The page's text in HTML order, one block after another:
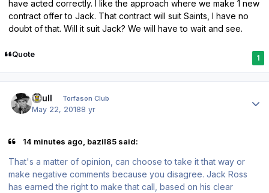
have acted correctly. I like the approach where we make 1 new
contract offer to Jack. That contract will suit Saints, I have no
doubt of that. Will it suit Jack? We will have to wait and see.
Quote 1
shull Torfason Club
May 22, 20188 yr
14 minutes ago, bazil85 said:
That's a matter of opinion, can choose to take it that way or
make negative comments because you disagree. Jack Ross
has earned the right to make that call, based on his clear